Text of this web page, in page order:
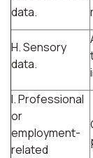
data.
H. Sensory
data.
I. Professional
or
employment-
related